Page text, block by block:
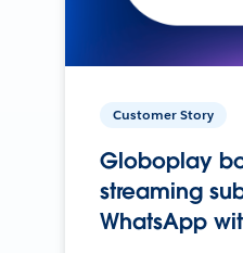
Customer Story
Globoplay
streaming
WhatsApp